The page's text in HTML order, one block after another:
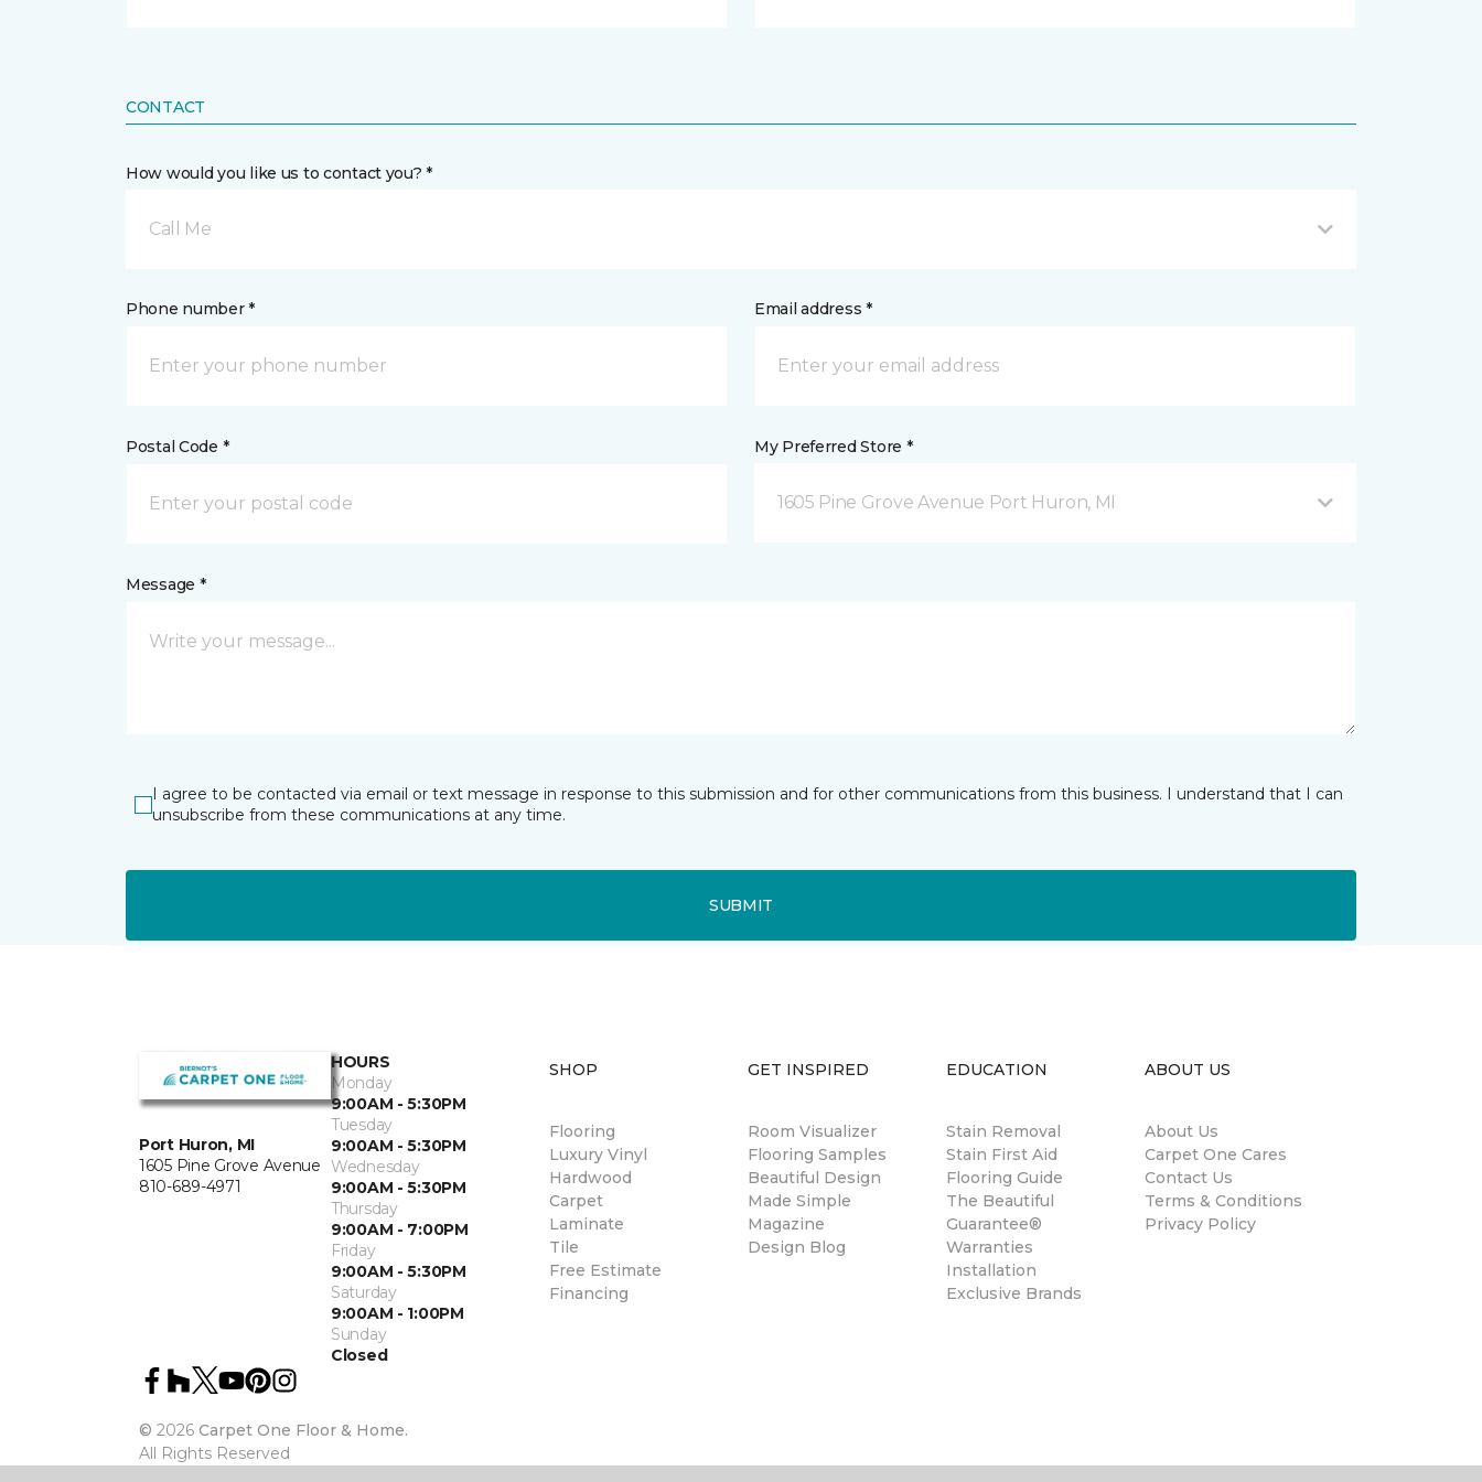
CONTACT
How would you like us to contact you? *
Call Me
Phone number * Email address *
Postal Code * My Preferred Store *
1605 Pine Grove Avenue Port Huron, MI
Message *
I agree to be contacted via email or text message in response to this submission and for other communications from this business. I understand that I can
unsubscribe from these communications at any time.
SUBMIT
Port Huron, MI
1605 Pine Grove Avenue
810-689-4971
HOURS
Monday
9:00AM - 5:30PM
Tuesday
9:00AM - 5:30PM
Wednesday
9:00AM - 5:30PM
Thursday
9:00AM - 7:00PM
Friday
9:00AM - 5:30PM
Saturday
9:00AM - 1:00PM
Sunday
Closed
© 2026 Carpet One Floor & Home.
All Rights Reserved
SHOP
Flooring
Luxury Vinyl
Hardwood
Carpet
Laminate
Tile
Free Estimate
Financing
GET INSPIRED
Room Visualizer
Flooring Samples
Beautiful Design
Made Simple
Magazine
Design Blog
EDUCATION
Stain Removal
Stain First Aid
Flooring Guide
The Beautiful
Guarantee®
Warranties
Installation
Exclusive Brands
ABOUT US
About Us
Carpet One Cares
Contact Us
Terms & Conditions
Privacy Policy